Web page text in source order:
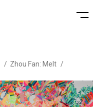
Zhou Fan: Melt